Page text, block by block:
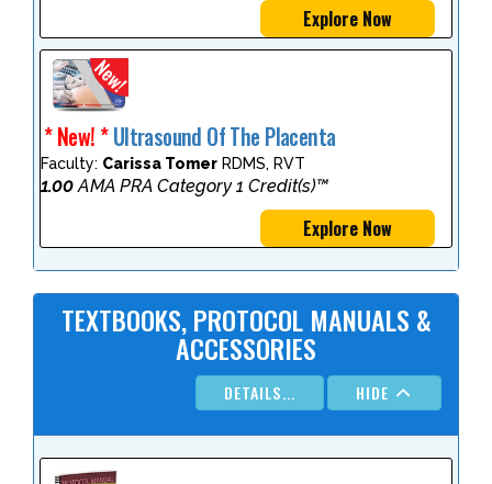
Explore Now
* New! *Ultrasound Of The Placenta
Faculty: Carissa Tomer RDMS, RVT
1.00AMA PRA Category 1 Credit(s)™
Explore Now
TEXTBOOKS, PROTOCOL MANUALS &
ACCESSORIES
DETAILS... HIDE